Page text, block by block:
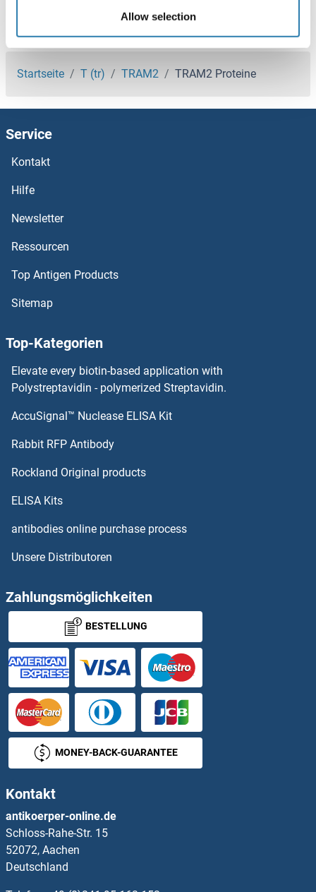
Allow selection
TRAF6 Proteine
TRAF5 Proteine
TRAF3IP3 Proteine
TRAF3IP2 Proteine
TRAF3 Proteine
TRAF2 and NCK Interacting Kinase Proteine
TRAF2 Proteine
TRADD Proteine
Trace Amine Associated Receptor 8 Proteine
TRA2B Proteine
Transcriptional Adaptor 3 Proteine
Transferrin Proteine
Transferrin Receptor Proteine
Transferrin Receptor 2 Proteine
Transforming Growth Factor, beta 2 Proteine
Transgelin Proteine
Transglutaminase 2 Proteine
Transglutaminase 5 Proteine
Transglutaminase 7 Proteine
Translin Proteine
Sie sind hier:
Startseite T (tr) TRAM2 TRAM2 Proteine
Service
Kontakt
Hilfe
Newsletter
Ressourcen
Top Antigen Products
Sitemap
Top-Kategorien
Elevate every biotin-based application with
Polystreptavidin - polymerized Streptavidin.
AccuSignal™ Nuclease ELISA Kit
Rabbit RFP Antibody
Rockland Original products
ELISA Kits
antibodies online purchase process
Unsere Distributoren
Zahlungsmöglichkeiten
BESTELLUNG
MONEY-BACK-GUARANTEE
Kontakt
antikoerper-online.de
Schloss-Rahe-Str. 15
52072, Aachen
Deutschland